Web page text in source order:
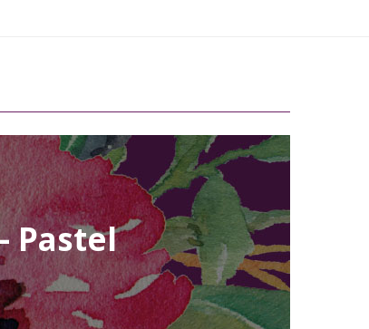
Pastel